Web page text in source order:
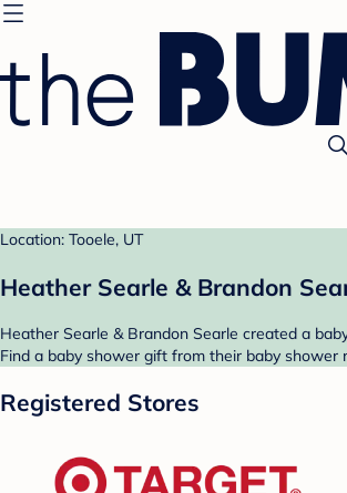
Location: Tooele, UT
Heather Searle & Brandon
Heather Searle & Brandon Searle created a
Find a baby shower gift from their baby shower
Registered Stores